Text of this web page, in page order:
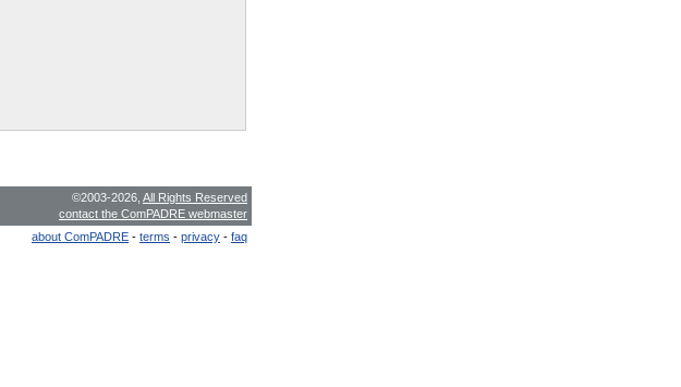
©2003-2026, All Rights Reserved
contact the ComPADRE webmaster
about ComPADRE - terms - privacy - faq